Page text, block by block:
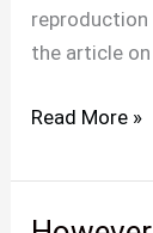
reproduction
the article
be
dead
Read More »
However,